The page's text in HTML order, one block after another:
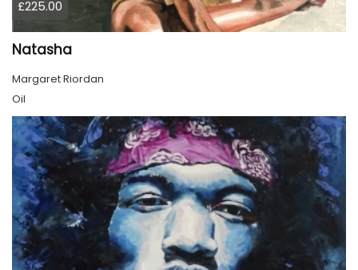
£225.00
Natasha
Margaret Riordan
Oil